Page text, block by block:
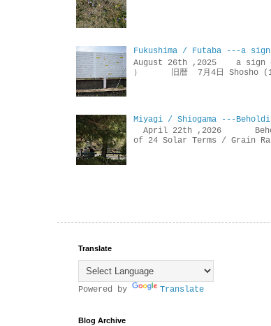
Fukushima / Futaba ---a
August 26th ,2025 a sign of
） 旧暦 7月4日 Shosho
Miyagi / Shiogama ---
April 22th ,2026
of 24 Solar Terms / Grain
Translate
Powered by Translate
Blog Archive